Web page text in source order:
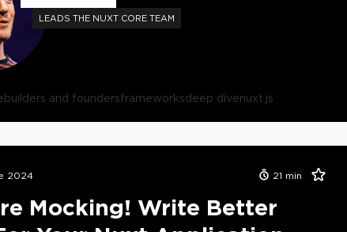
LEADS THE NUXT CORE TEAM
builders and foundersframeworksdeep divenuxt.js
2024 21 min
Mocking! Write Better